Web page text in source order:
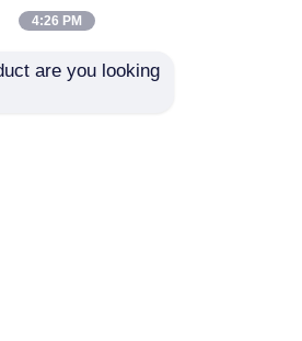
Energy Consumption
4:26 PM
are you looking